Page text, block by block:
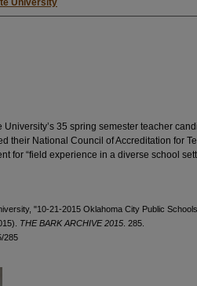
University
35 spring semester teacher
their National Council of Accreditation for
for “field experience in a diverse school
"10-21-2015 Oklahoma City Public
THE BARK ARCHIVE 2015 . 285.
285